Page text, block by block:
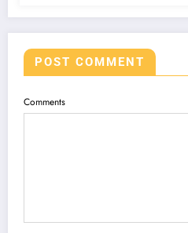
POST COMMENT
Comments